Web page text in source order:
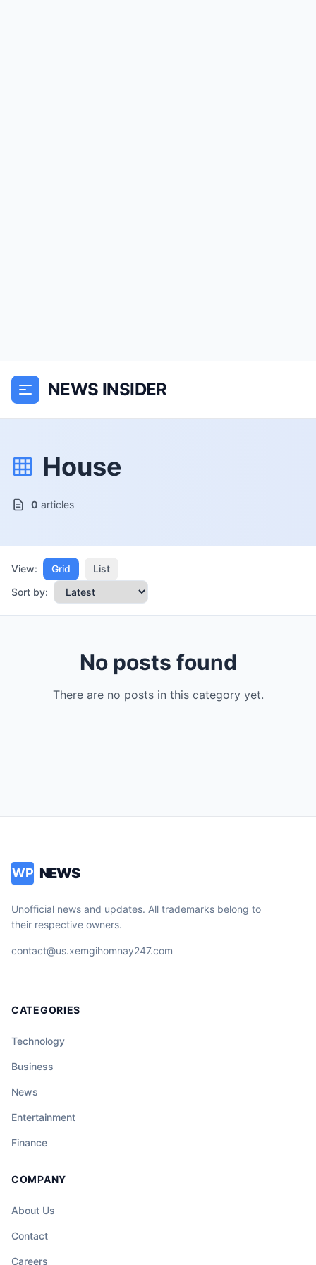
NEWS INSIDER
House
0 articles
View: Grid
List
Sort by:
No posts found
There are no posts in this category yet.
WP NEWS
Unofficial news and updates. All trademarks belong to
their respective owners.
contact@us.xemgihomnay247.com
CATEGORIES
Technology
Business
News
Entertainment
Finance
COMPANY
About Us
Contact
Careers